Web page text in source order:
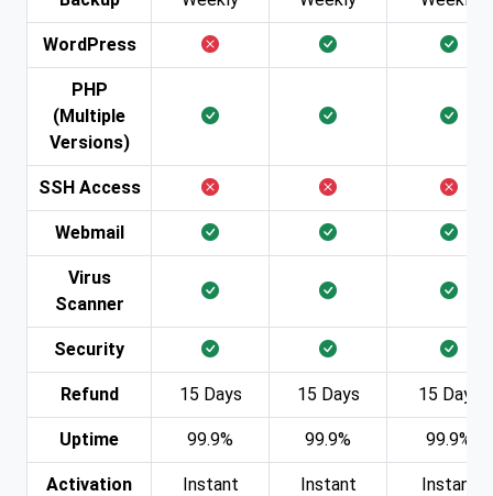
WordPress
PHP
(Multiple
Versions)
SSH Access
Webmail
Virus
Scanner
Security
Refund 15 Days 15 Days 15 Days
Uptime 99.9% 99.9% 99.9%
Activation Instant Instant Instant